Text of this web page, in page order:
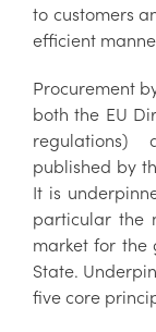
to customers
efficient
Procurement
both the EU
regulations)
published by
It is
particular the
market for the
State.
five core